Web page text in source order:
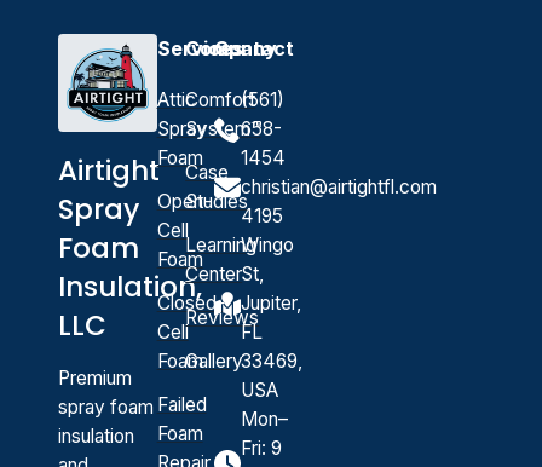
Airtight
Spray
Foam
Insulation,
LLC
Premium
spray foam
insulation
Services
Attic
Spray
Foam
Open-
Cell
Foam
Closed-
Cell
Foam
Failed
Foam
Company
Comfort
System™
Case
Studies
Learning
Center
Reviews
Gallery
Contact
(561)
658-
1454
christian@airtightfl.com
4195
Wingo
St,
Jupiter,
FL
33469,
USA
Mon–
Fri: 9